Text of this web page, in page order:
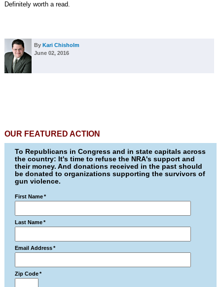
Definitely worth a read.
By Kari Chisholm
June 02, 2016
OUR FEATURED ACTION
To Republicans in Congress and in state capitals across
the country: It's time to refuse the NRA's support and
their money. And donations received in the past should
be donated to organizations supporting the survivors of
gun violence.
First Name *
Last Name *
Email Address *
Zip Code *